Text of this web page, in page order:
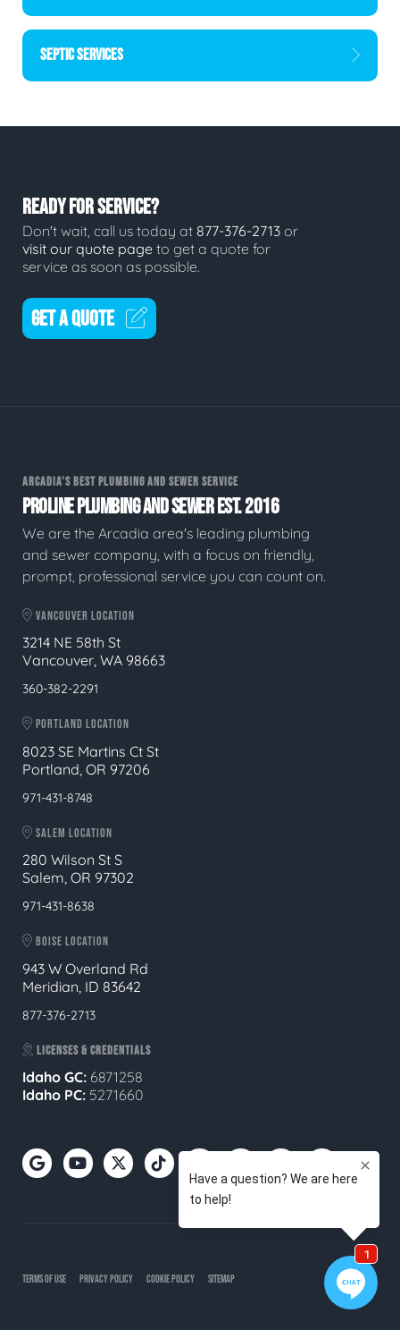
SEPTIC SERVICES
READY FOR SERVICE?
Don't wait, call us today at 877-376-2713 or
visit our quote page to get a quote for
service as soon as possible.
GET A QUOTE
ARCADIA'S BEST PLUMBING AND SEWER SERVICE
PROLINE PLUMBING AND SEWER EST. 2016
We are the Arcadia area's leading plumbing
and sewer company, with a focus on friendly,
prompt, professional service you can count on.
VANCOUVER LOCATION
3214 NE 58th St
Vancouver, WA 98663
360-382-2291
PORTLAND LOCATION
8023 SE Martins Ct St
Portland, OR 97206
971-431-8748
SALEM LOCATION
280 Wilson St S
Salem, OR 97302
971-431-8638
BOISE LOCATION
943 W Overland Rd
Meridian, ID 83642
877-376-2713
LICENSES & CREDENTIALS
Idaho GC: 6871258
Idaho PC: 5271660
TERMS OF USE PRIVACY POLICY COOKIE POLICY SITEMAP